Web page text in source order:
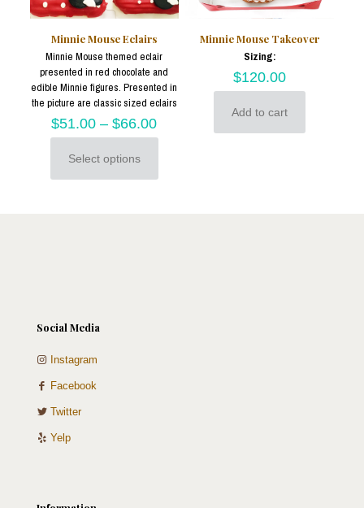
Minnie Mouse Eclairs
Minnie Mouse themed eclair
presented in red chocolate and
edible Minnie figures. Presented in
the picture are classic sized eclairs
$51.00 –$66.00
Select options
This
product
the
page
Minnie Mouse Takeover
Sizing:
$120.00
Add to cart
Social Media
Instagram
Facebook
Twitter
Yelp